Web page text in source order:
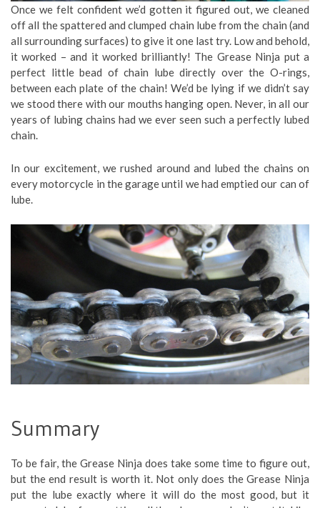
Once we felt confident we’d gotten it figured out, we cleaned
off all the spattered and clumped chain lube from the chain (and
all surrounding surfaces) to give it one last try. Low and behold,
it worked – and it worked brilliantly! The Grease Ninja put a
perfect little bead of chain lube directly over the O-rings,
between each plate of the chain! We’d be lying if we didn’t say
we stood there with our mouths hanging open. Never, in all our
years of lubing chains had we ever seen such a perfectly lubed
chain.
In our excitement, we rushed around and lubed the chains on
every motorcycle in the garage until we had emptied our can of
lube.
Summary
To be fair, the Grease Ninja does take some time to figure out,
but the end result is worth it. Not only does the Grease Ninja
put the lube exactly where it will do the most good, but it